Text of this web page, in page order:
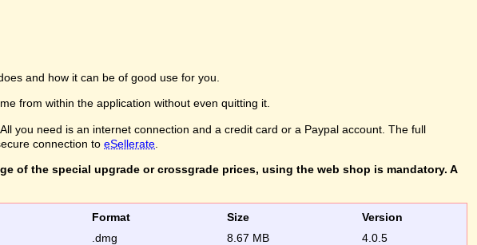
and how it can be of good use for you.
from within the application without even quitting it.
you need is an internet connection and a credit card or a Paypal account. The full
connection to eSellerate
of the special upgrade or crossgrade prices, using the web shop is mandatory. A
Format Size
Version
.dmg 8.67 MB
4.0.5